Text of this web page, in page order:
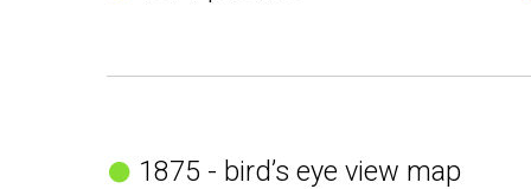
1875 - bird’s eye view map